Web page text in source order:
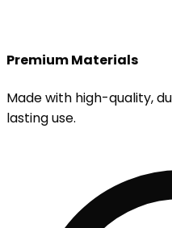
Premium Materials
Made with high-quality,
lasting use.